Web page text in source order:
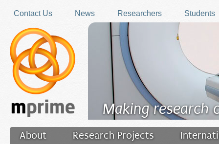
Contact Us
News Researchers Students
Making research
About Research Projects